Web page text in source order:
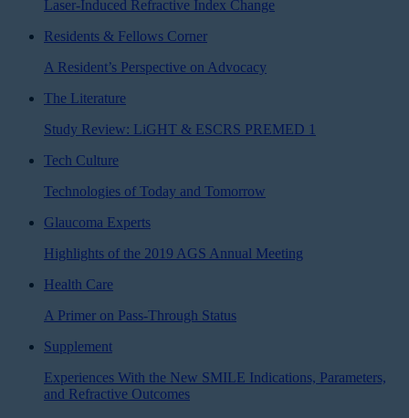
Laser-Induced Refractive Index Change
Residents & Fellows Corner
A Resident’s Perspective on Advocacy
The Literature
Study Review: LiGHT & ESCRS PREMED 1
Tech Culture
Technologies of Today and Tomorrow
Glaucoma Experts
Highlights of the 2019 AGS Annual Meeting
Health Care
A Primer on Pass-Through Status
Supplement
Experiences With the New SMILE Indications, Parameters,
and Refractive Outcomes